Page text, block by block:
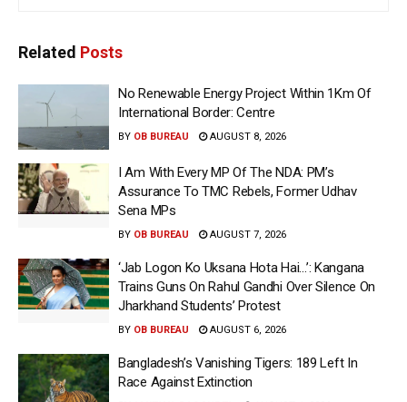
Related Posts
No Renewable Energy Project Within 1Km Of
International Border: Centre
BY OB BUREAU AUGUST 8, 2026
I Am With Every MP Of The NDA: PM’s
Assurance To TMC Rebels, Former Udhav
Sena MPs
BY OB BUREAU AUGUST 7, 2026
‘Jab Logon Ko Uksana Hota Hai…’: Kangana
Trains Guns On Rahul Gandhi Over Silence On
Jharkhand Students’ Protest
BY OB BUREAU AUGUST 6, 2026
Bangladesh’s Vanishing Tigers: 189 Left In
Race Against Extinction